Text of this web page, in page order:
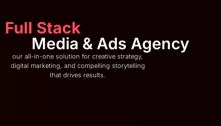
Full Stack
Media & Ads Agency
our all-in-one solution for creative strategy,
digital marketing, and compelling storytelling
that drives results.